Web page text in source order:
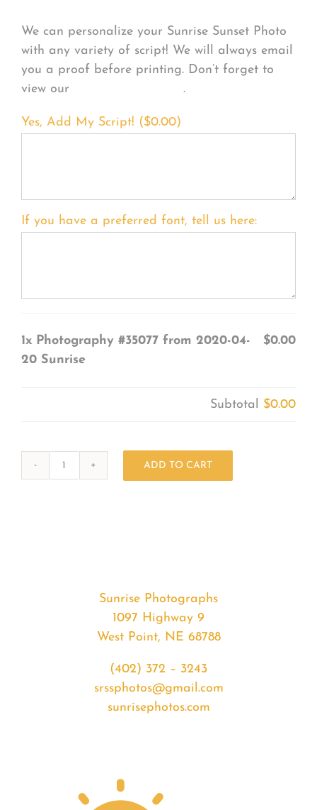
We can personalize your Sunrise Sunset Photo
with any variety of script! We will always email
you a proof before printing. Don’t forget to
view our
.
Yes, Add My Script! ($0.00)
If you have a preferred font, tell us here:
1x Photography #35077 from 2020-04-
20 Sunrise
$0.00
Subtotal $0.00
ADD TO CART
Sunrise Photographs
1097 Highway 9
West Point, NE 68788
(402) 372 – 3243
srssphotos@gmail.com
sunrisephotos.com